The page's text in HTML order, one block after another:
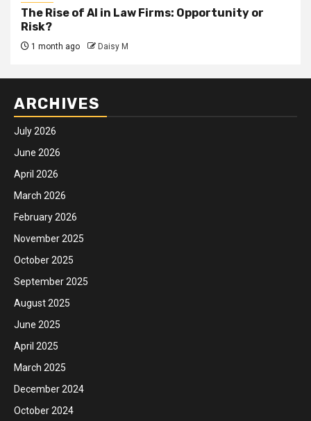
The Rise of AI in Law Firms: Opportunity or
Risk?
1 month ago Daisy M
ARCHIVES
July 2026
June 2026
April 2026
March 2026
February 2026
November 2025
October 2025
September 2025
August 2025
June 2025
April 2025
March 2025
December 2024
October 2024